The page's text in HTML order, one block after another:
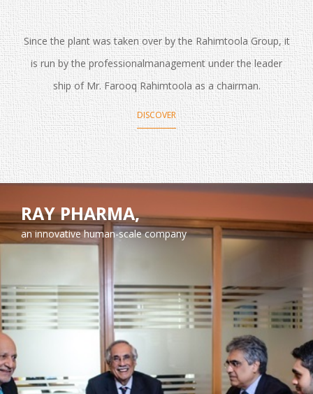
Since the plant was taken over by the Rahimtoola Group, it
is run by the professionalmanagement under the leader
ship of Mr. Farooq Rahimtoola as a chairman.
DISCOVER
RAY PHARMA,
an innovative human-scale company